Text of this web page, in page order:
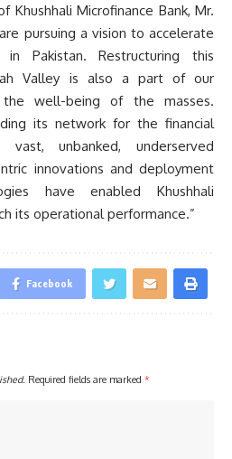
Khushhali Microfinance Bank, Mr.
pursuing a vision to accelerate
in Pakistan. Restructuring this
Valley is also a part of our
well-being of the masses.
its network for the financial
vast, unbanked, underserved
innovations and deployment
have enabled Khushhali
its operational performance.”
Facebook
Required fields are marked *